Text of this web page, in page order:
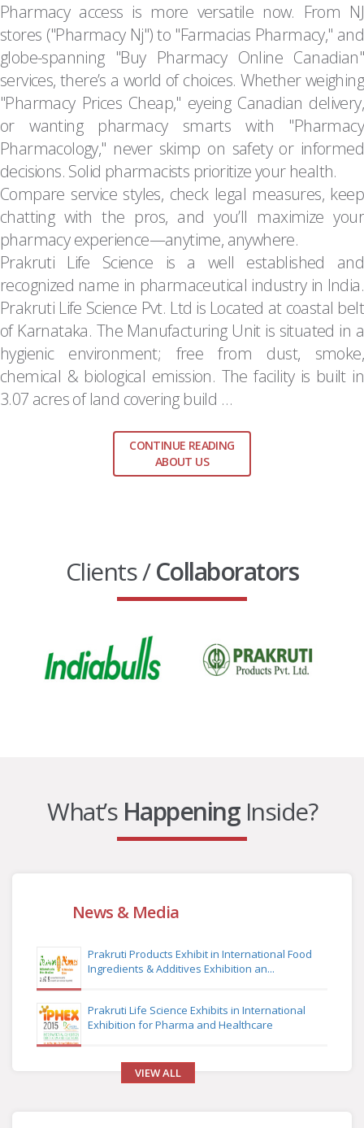
Pharmacy access is more versatile now. From NJ
stores ("Pharmacy Nj") to "Farmacias Pharmacy," and
globe-spanning "Buy Pharmacy Online Canadian"
services, there’s a world of choices. Whether weighing
"Pharmacy Prices Cheap," eyeing Canadian delivery,
or wanting pharmacy smarts with "Pharmacy
Pharmacology," never skimp on safety or informed
decisions. Solid pharmacists prioritize your health.
Compare service styles, check legal measures, keep
chatting with the pros, and you’ll maximize your
pharmacy experience—anytime, anywhere.
Prakruti Life Science is a well established and
recognized name in pharmaceutical industry in India.
Prakruti Life Science Pvt. Ltd is Located at coastal belt
of Karnataka. The Manufacturing Unit is situated in a
hygienic environment; free from dust, smoke,
chemical & biological emission. The facility is built in
3.07 acres of land covering build …
CONTINUE READING
ABOUT US
Clients /Collaborators
What’s HappeningInside?
News & Media
Prakruti Products Exhibit in International Food
Ingredients & Additives Exhibition an...
Prakruti Life Science Exhibits in International
Exhibition for Pharma and Healthcare
VIEW ALL